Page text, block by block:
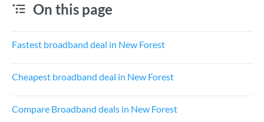
On this page
Fastest broadband deal in New Forest
Cheapest broadband deal in New Forest
Compare Broadband deals in New Forest